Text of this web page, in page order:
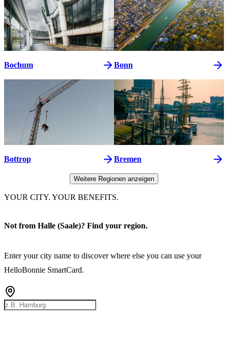
Bochum Bonn
Bottrop Bremen
Weitere Regionen anzeigen
YOUR CITY. YOUR BENEFITS.
Not from Halle (Saale)? Find your region.
Enter your city name to discover where else you can use your
HelloBonnie SmartCard.